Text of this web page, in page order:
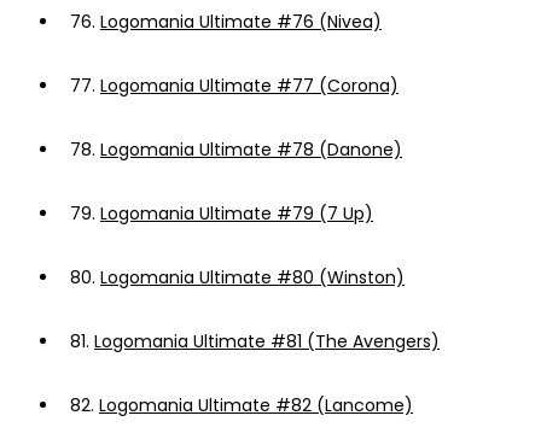
76. Logomania Ultimate #76 (Nivea)
77. Logomania Ultimate #77 (Corona)
78. Logomania Ultimate #78 (Danone)
79. Logomania Ultimate #79 (7 Up)
80. Logomania Ultimate #80 (Winston)
81. Logomania Ultimate #81 (The Avengers)
82. Logomania Ultimate #82 (Lancome)